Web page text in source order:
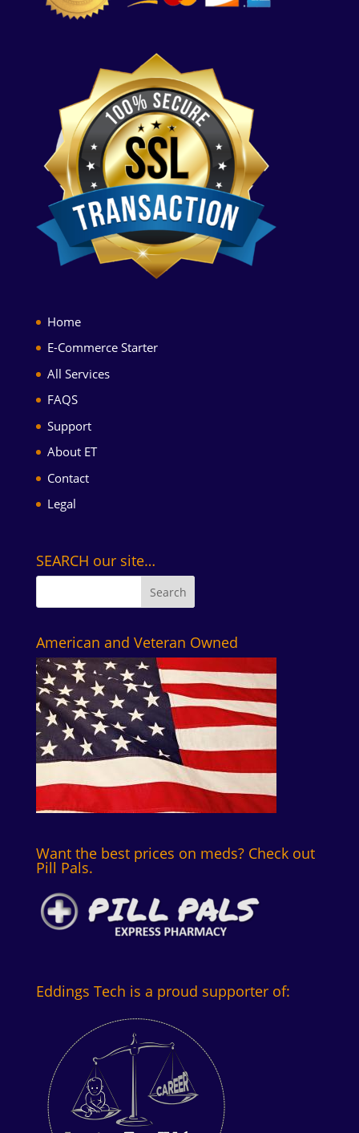
Home
E-Commerce Starter
All Services
FAQS
Support
About ET
Contact
Legal
SEARCH our site…
American and Veteran Owned
Want the best prices on meds? Check out
Pill Pals.
Eddings Tech is a proud supporter of: